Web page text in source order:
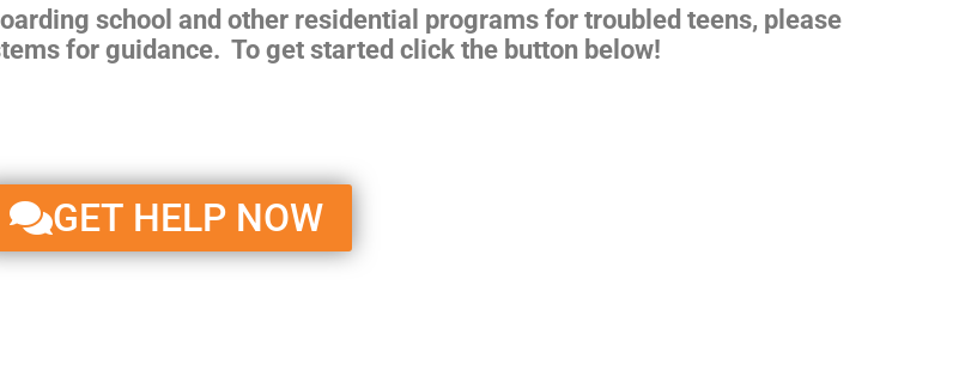
school and other residential programs for troubled teens, please
for guidance. To get started click the button below!
GET HELP NOW